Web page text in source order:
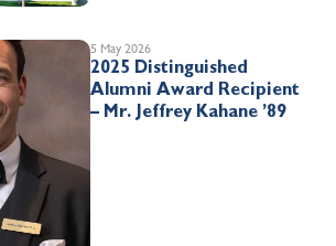
5 May 2026
2025 Distinguished
Alumni Award Recipient
– Mr. Jeffrey Kahane ’89